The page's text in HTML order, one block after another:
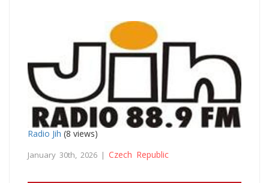
Radio Jih (8 views)
January 30th, 2026 | Czech Republic